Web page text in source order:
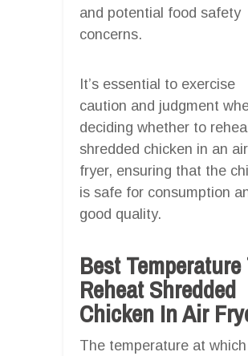
and potential food safety
concerns.
It’s essential to exercise
caution and judgment
deciding whether to
shredded chicken in an air
fryer, ensuring that the
is safe for consumption
good quality.
Best Temperature
Reheat Shredded
Chicken In Air
The temperature at